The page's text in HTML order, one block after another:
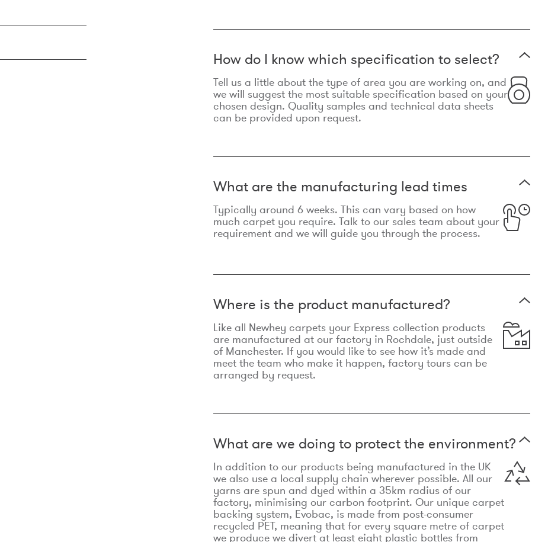
How do I know which specification to select?
Tell us a little about the type of area you are working on, and
we will suggest the most suitable specification based on your
chosen design. Quality samples and technical data sheets
can be provided upon request.
What are the manufacturing lead times
Typically around 6 weeks. This can vary based on how
much carpet you require. Talk to our sales team about your
requirement and we will guide you through the process.
Where is the product manufactured?
Like all Newhey carpets your Express collection products
are manufactured at our factory in Rochdale, just outside
of Manchester. If you would like to see how it’s made and
meet the team who make it happen, factory tours can be
arranged by request.
What are we doing to protect the environment?
In addition to our products being manufactured in the UK
we also use a local supply chain wherever possible. All our
yarns are spun and dyed within a 35km radius of our
factory, minimising our carbon footprint. Our unique carpet
backing system, Evobac, is made from post-consumer
recycled PET, meaning that for every square metre of carpet
we produce we divert at least eight plastic bottles from